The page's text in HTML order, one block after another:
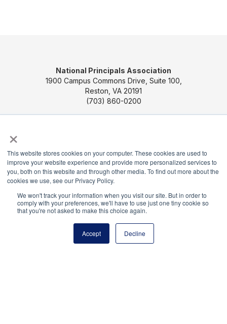
×
This website stores cookies on your computer. These cookies are used to
improve your website experience and provide more personalized services to
you, both on this website and through other media. To find out more about the
cookies we use, see our Privacy Policy.
We won't track your information when you visit our site. But in order to
comply with your preferences, we'll have to use just one tiny cookie so
that you're not asked to make this choice again.
Accept Decline
National Principals Association
1900 Campus Commons Drive, Suite 100,
Reston, VA 20191
(703) 860-0200
Pittsburgh, PA 15264-0245
CONTACT US MEDIA & PRESS
PARTNER OR ADVERTISE WITH NPA
FOR
STATE AFFILIATES PRIVACY POLICY TERMS
AND CONDITIONS
© 2026